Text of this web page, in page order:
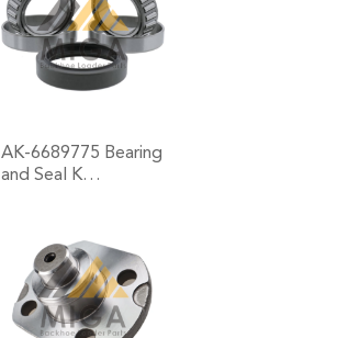
AK-6689775 Bearing
and Seal K…